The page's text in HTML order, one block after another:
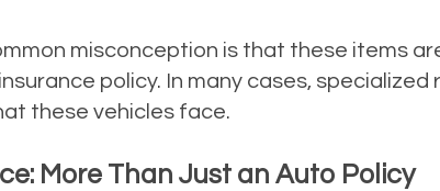
misconception is that these items
policy. In many cases,
these vehicles face.
More Than Just an Auto Policy